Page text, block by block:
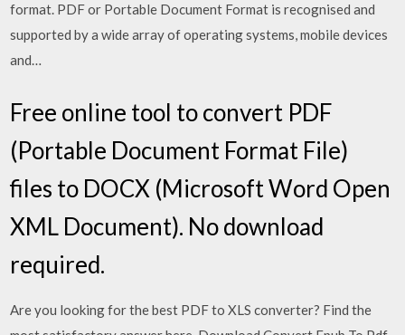
format. PDF or Portable Document Format is recognised and
supported by a wide array of operating systems, mobile devices
and…
Free online tool to convert PDF
(Portable Document Format File)
files to DOCX (Microsoft Word Open
XML Document). No download
required.
Are you looking for the best PDF to XLS converter? Find the